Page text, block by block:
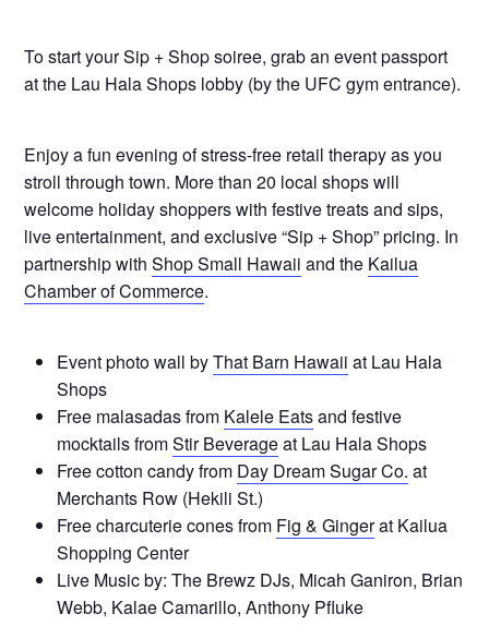
To start your Sip + Shop soiree, grab an event passport
at the Lau Hala Shops lobby (by the UFC gym entrance).
Enjoy a fun evening of stress-free retail therapy as you
stroll through town. More than 20 local shops will
welcome holiday shoppers with festive treats and sips,
live entertainment, and exclusive “Sip + Shop” pricing. In
partnership withShop Small Hawaii and the Kailua
Chamber of Commerce.
Event photo wall byThat Barn Hawaii at Lau Hala
Shops
Free malasadas from Kalele Eatsand festive
mocktails fromStir Beverageat Lau Hala Shops
Free cotton candy from Day Dream Sugar Co. at
Merchants Row (Hekili St.)
Free charcuterie cones from Fig & Gingerat Kailua
Shopping Center
Live Music by: The Brewz DJs, Micah Ganiron, Brian
Webb, Kalae Camarillo, Anthony Pfluke